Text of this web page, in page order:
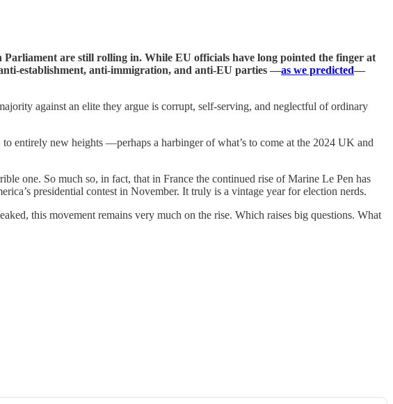
Parliament are still rolling in. While EU officials have long pointed the finger at
establishment, anti-immigration, and anti-EU parties —as we predicted—
against an elite they argue is corrupt, self-serving, and neglectful of ordinary
to entirely new heights —perhaps a harbinger of what’s to come at the 2024 UK and
one. So much so, in fact, that in France the continued rise of Marine Le Pen has
presidential contest in November. It truly is a vintage year for election nerds.
this movement remains very much on the rise. Which raises big questions. What